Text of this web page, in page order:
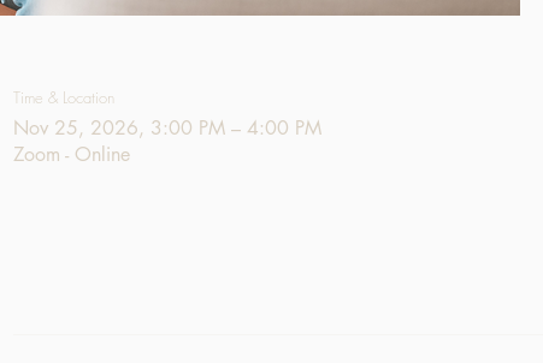
Time & Location
Nov 25, 2026, 3:00 PM – 4:00 PM
Zoom - Online